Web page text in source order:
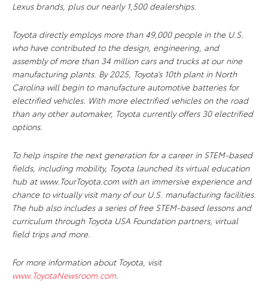
Lexus brands, plus our nearly 1,500 dealerships.
Toyota directly employs more than 49,000 people in the U.S.
who have contributed to the design, engineering, and
assembly of more than 34 million cars and trucks at our nine
manufacturing plants. By 2025, Toyota’s 10th plant in North
Carolina will begin to manufacture automotive batteries for
electrified vehicles. With more electrified vehicles on the road
than any other automaker, Toyota currently offers 30 electrified
options.
To help inspire the next generation for a career in STEM-based
fields, including mobility, Toyota launched its virtual education
hub at www.TourToyota.com with an immersive experience and
chance to virtually visit many of our U.S. manufacturing facilities.
The hub also includes a series of free STEM-based lessons and
curriculum through Toyota USA Foundation partners, virtual
field trips and more.
For more information about Toyota, visit
www.ToyotaNewsroom.com.